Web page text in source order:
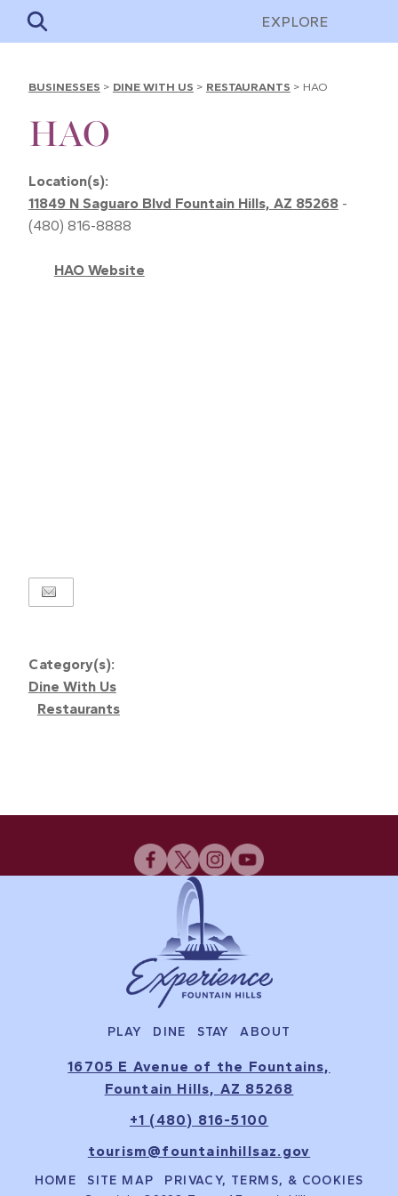
EXPLORE
BUSINESSES > DINE WITH US > RESTAURANTS > HAO
HAO
Location(s):
11849 N Saguaro Blvd Fountain Hills, AZ 85268-
(480) 816-8888
HAO Website
Category(s):
Dine With Us
Restaurants
PLAY DINE STAY ABOUT
16705 E Avenue of the Fountains,
Fountain Hills, AZ 85268
+1 (480) 816-5100
tourism@fountainhillsaz.gov
HOME SITE MAP
PRIVACY, TERMS, & COOKIES